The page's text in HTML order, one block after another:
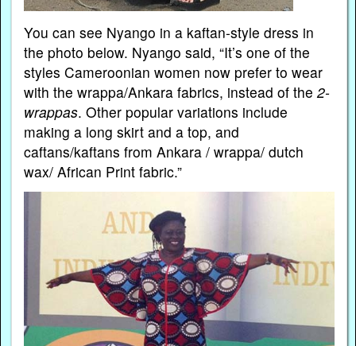
You can see Nyango in a kaftan-style dress in
the photo below. Nyango said, “It’s one of the
styles Cameroonian women now prefer to wear
with the wrappa/Ankara fabrics, instead of the2-
wrappas. Other popular variations include
making a long skirt and a top, and
caftans/kaftans from Ankara / wrappa/ dutch
wax/ African Print fabric.”